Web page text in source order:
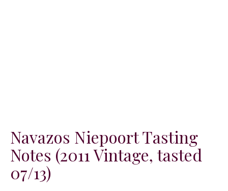
Navazos Niepoort Tasting
Notes (2011 Vintage, tasted
07/13)